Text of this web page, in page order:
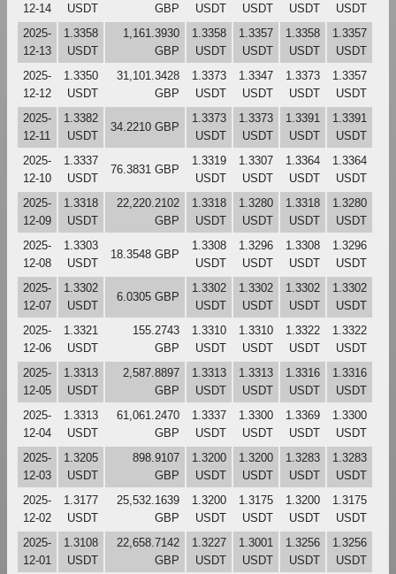
12-14
USDT
GBP
USDT
USDT
USDT
USDT
2025-
12-13
1.3358
USDT
1,161.3930
GBP
1.3358
USDT
1.3357
USDT
1.3358
USDT
1.3357
USDT
2025-
12-12
1.3350
USDT
31,101.3428
GBP
1.3373
USDT
1.3347
USDT
1.3373
USDT
1.3357
USDT
2025-
12-11
1.3382
USDT
34.2210 GBP
1.3373
USDT
1.3373
USDT
1.3391
USDT
1.3391
USDT
2025-
12-10
1.3337
USDT
76.3831 GBP
1.3319
USDT
1.3307
USDT
1.3364
USDT
1.3364
USDT
2025-
12-09
1.3318
USDT
22,220.2102
GBP
1.3318
USDT
1.3280
USDT
1.3318
USDT
1.3280
USDT
2025-
12-08
1.3303
USDT
18.3548 GBP
1.3308
USDT
1.3296
USDT
1.3308
USDT
1.3296
USDT
2025-
12-07
1.3302
USDT
6.0305 GBP
1.3302
USDT
1.3302
USDT
1.3302
USDT
1.3302
USDT
2025-
12-06
1.3321
USDT
155.2743
GBP
1.3310
USDT
1.3310
USDT
1.3322
USDT
1.3322
USDT
2025-
12-05
1.3313
USDT
2,587.8897
GBP
1.3313
USDT
1.3313
USDT
1.3316
USDT
1.3316
USDT
2025-
12-04
1.3313
USDT
61,061.2470
GBP
1.3337
USDT
1.3300
USDT
1.3369
USDT
1.3300
USDT
2025-
12-03
1.3205
USDT
898.9107
GBP
1.3200
USDT
1.3200
USDT
1.3283
USDT
1.3283
USDT
2025-
12-02
1.3177
USDT
25,532.1639
GBP
1.3200
USDT
1.3175
USDT
1.3200
USDT
1.3175
USDT
2025-
12-01
1.3108
USDT
22,658.7142
GBP
1.3227
USDT
1.3001
USDT
1.3256
USDT
1.3256
USDT